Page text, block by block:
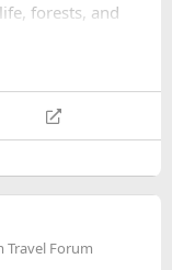
, we take care of
and an
the ride. If you
tour in
is the best
expedition.
forests, and
closely.
during the drive.
a Gypsy
Travel Forum